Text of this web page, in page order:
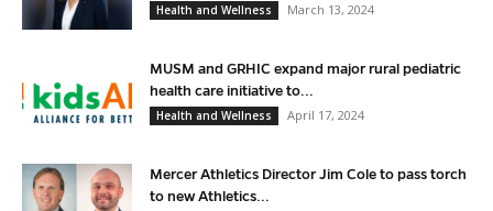
Health and Wellness
March 13, 2024
MUSM and GRHIC expand major rural pediatric
health care initiative to...
Health and Wellness
April 17, 2024
Mercer Athletics Director Jim Cole to pass torch
to new Athletics...